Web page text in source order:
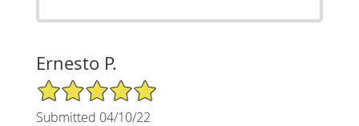
Ernesto P.
5/5 Star Rating
Submitted 04/10/22